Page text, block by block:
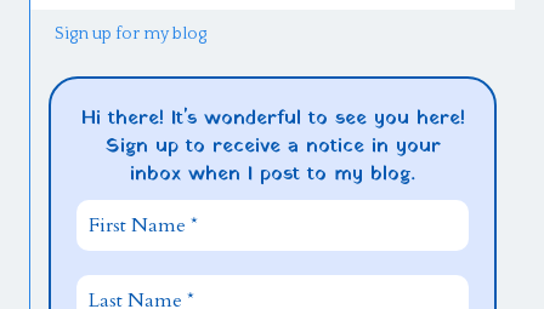
Sign up for my blog
Hi there! It's wonderful to see you here!
Sign up to receive a notice in your
inbox when I post to my blog.